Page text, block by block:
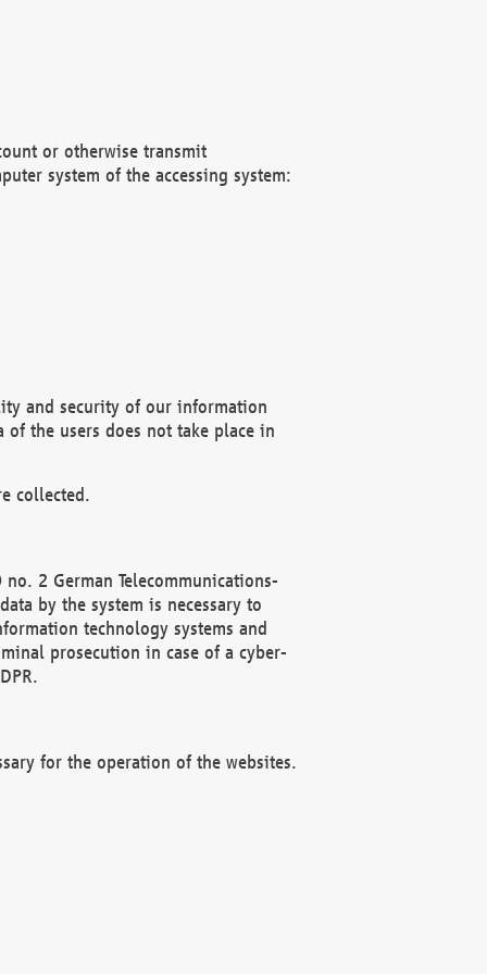
or otherwise transmit
system of the accessing system:
and security of our information
the users does not take place in
collected.
2 German Telecommunications-
by the system is necessary to
technology systems and
prosecution in case of a cyber-
for the operation of the websites.